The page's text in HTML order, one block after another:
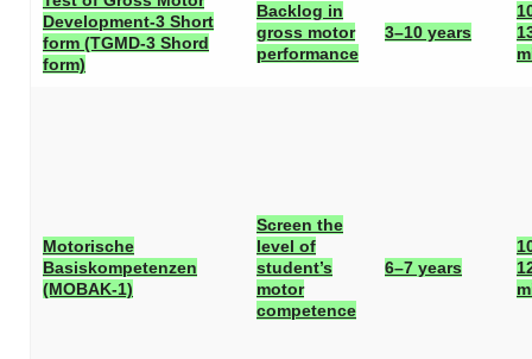
Development-3 Short
form (TGMD-3 Shord
form)
Backlog in
gross motor
performance
3–10 years
Motorische
Basiskompetenzen
(MOBAK-1)
Screen the
level of
student’s
motor
competence
6–7 years